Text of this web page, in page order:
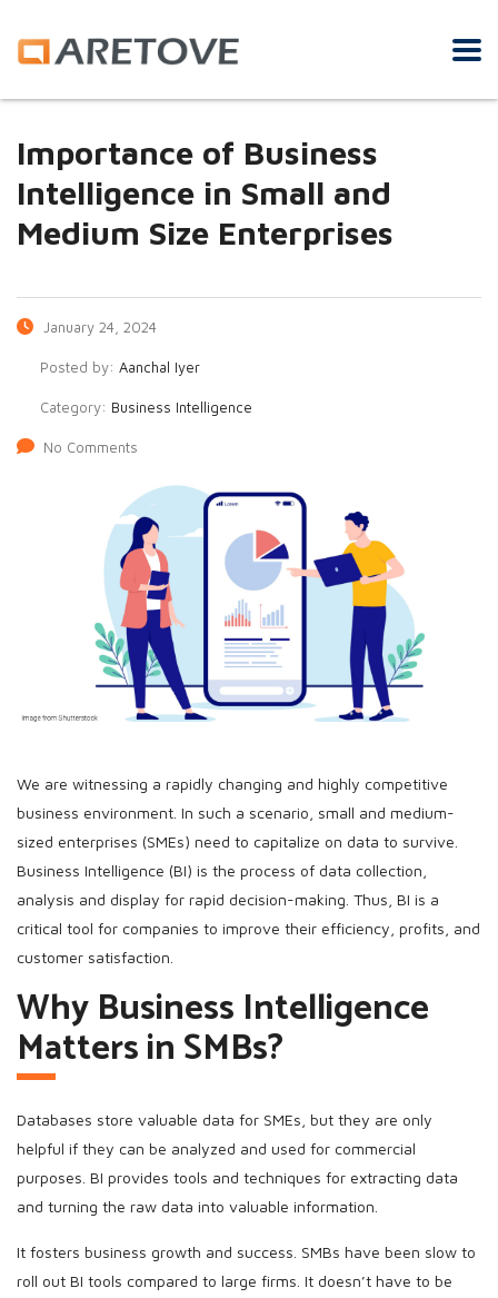
Importance of Business
Intelligence in Small and
Medium Size Enterprises
January 24, 2024
Posted by: Aanchal Iyer
Category: Business Intelligence
No Comments
We are witnessing a rapidly changing and highly competitive
business environment. In such a scenario, small and medium-
sized enterprises (SMEs) need to capitalize on data to survive.
Business Intelligence (BI) is the process of data collection,
analysis and display for rapid decision-making. Thus, BI is a
critical tool for companies to improve their efficiency, profits, and
customer satisfaction.
Why Business Intelligence
Matters in SMBs?
Databases store valuable data for SMEs, but they are only
helpful if they can be analyzed and used for commercial
purposes. BI provides tools and techniques for extracting data
and turning the raw data into valuable information.
It fosters business growth and success. SMBs have been slow to
roll out BI tools compared to large firms. It doesn’t have to be